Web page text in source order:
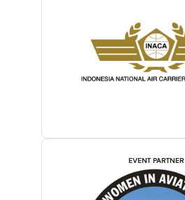
EVENT PARTNER